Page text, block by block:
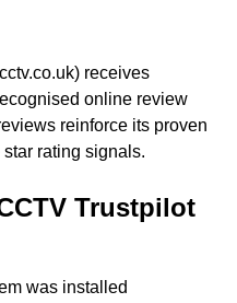
receives
online review
reinforce its proven
rating signals.
Trustpilot
was installed